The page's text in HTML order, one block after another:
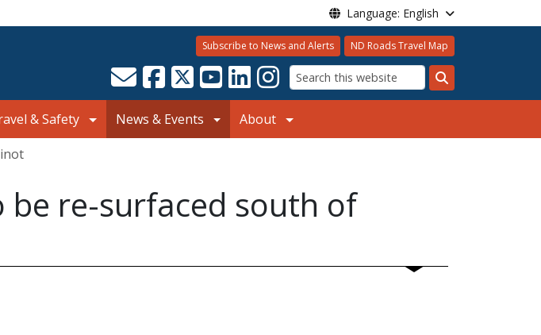
Language: English
Subscribe to News and Alerts ND Roads Travel Map
Search
& Safety News & Events
About
be re-surfaced south of